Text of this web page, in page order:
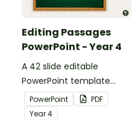
Editing Passages
PowerPoint - Year 4
A 42 slide editable
PowerPoint template
containing editing
passages with answers.
PowerPoint
PDF
Year4